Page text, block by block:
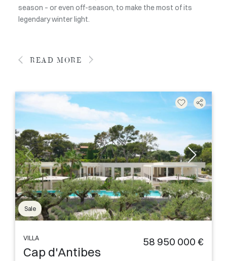
season – or even off-season, to make the most of its
legendary winter light.
READ MORE
Sale
VILLA
Cap d'Antibes
58 950 000 €